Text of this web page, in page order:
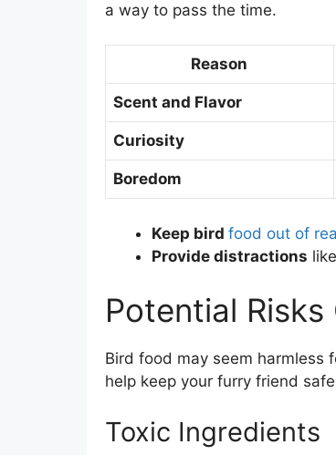
a way to pass the time.
Reason
Scent and Flavor
Curiosity
Boredom
Keep bird food out of
Provide distractions
Potential
Bird food may seem harmless
help keep your furry friend
Toxic Ingredients